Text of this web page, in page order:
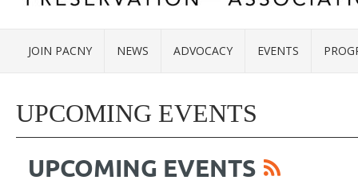
JOIN PACNY NEWS ADVOCACY EVENTS
UPCOMING EVENTS